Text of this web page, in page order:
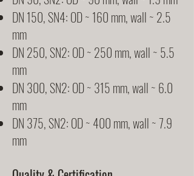
DN 150, SN4: OD ~ 160 mm, wall ~ 2.5
mm
DN 250, SN2: OD ~ 250 mm, wall ~ 5.5
mm
DN 300, SN2: OD ~ 315 mm, wall ~ 6.0
mm
DN 375, SN2: OD ~ 400 mm, wall ~ 7.9
mm